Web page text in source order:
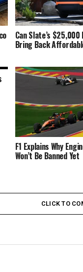
Can Slate’s $25,000
Bring Back
F1 Explains Why
Won’t Be Banned Yet
CLICK TO